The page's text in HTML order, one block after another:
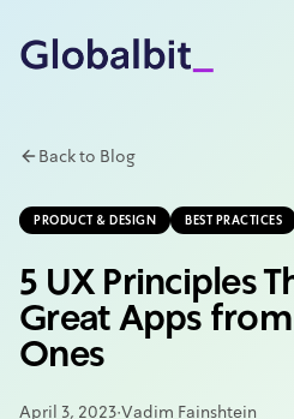
Back to Blog
PRODUCT & DESIGN BEST PRACTICES
5 UX Principles
Great Apps
Ones
April 3, 2023·Vadim Fainshtein